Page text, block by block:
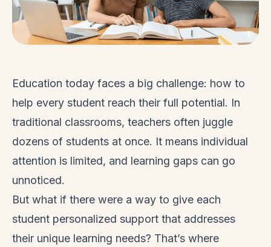
Education today faces a big challenge: how to
help every student reach their full potential. In
traditional classrooms, teachers often juggle
dozens of students at once. It means individual
attention is limited, and learning gaps can go
unnoticed.
But what if there were a way to give each
student personalized support that addresses
their unique learning needs? That’s where